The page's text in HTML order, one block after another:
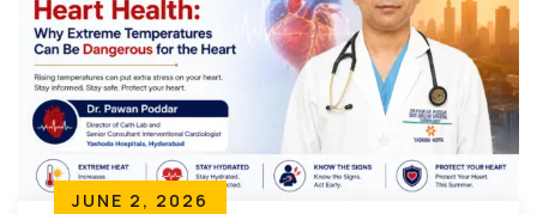
JUNE 2, 2026